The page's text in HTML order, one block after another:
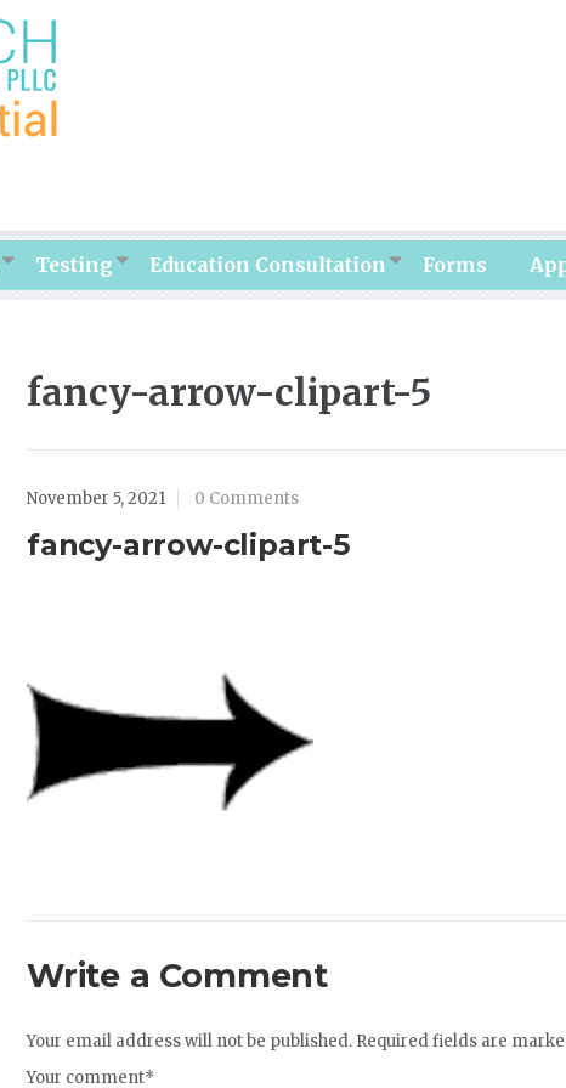
Testing Education Consultation Forms
fancy-arrow-clipart-5
November 5, 2021 0 Comments
fancy-arrow-clipart-5
Write a Comment
Your email address will not be published. Required fields are
Your comment*